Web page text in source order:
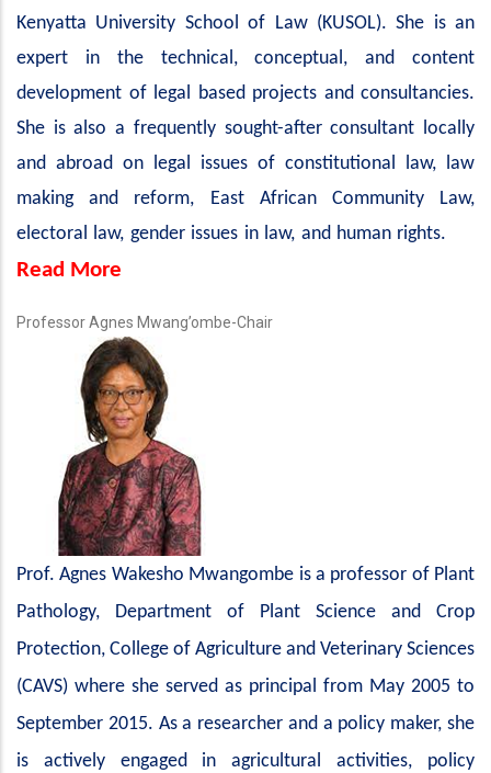
Kenyatta University School of Law (KUSOL). She is an
expert in the technical, conceptual, and content
development of legal based projects and consultancies.
She is also a frequently sought-after consultant locally
and abroad on legal issues of constitutional law, law
making and reform, East African Community Law,
electoral law, gender issues in law, and human rights.
Read More
Professor Agnes Mwang’ombe-Chair
Prof. Agnes Wakesho Mwangombe is a professor of Plant
Pathology, Department of Plant Science and Crop
Protection, College of Agriculture and Veterinary Sciences
(CAVS) where she served as principal from May 2005 to
September 2015. As a researcher and a policy maker, she
is actively engaged in agricultural activities, policy